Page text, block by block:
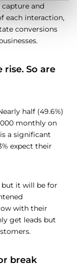
and
each interaction,
conversions
So are
half (49.6%)
monthly on
a significant
expect their
but it will be for
with their
get leads but
break